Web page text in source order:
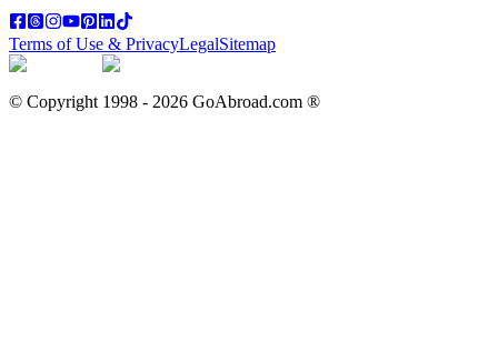
Terms of Use & PrivacyLegalSitemap
© Copyright 1998 - 2026 GoAbroad.com ®